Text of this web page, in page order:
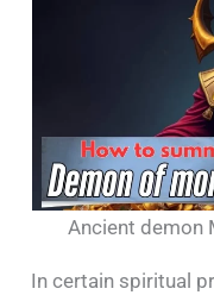
Ancient demon
In certain spiritual